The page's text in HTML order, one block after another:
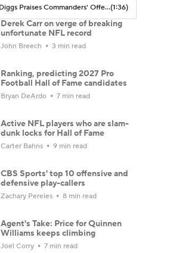
Stefon Diggs Praises Commanders' Offensive Talent(1:36)
Derek Carr on verge of breaking
unfortunate NFL record
John Breech 3 min read
Ranking, predicting 2027 Pro
Football Hall of Fame candidates
Bryan DeArdo 7 min read
Active NFL players who are slam-
dunk locks for Hall of Fame
Carter Bahns 9 min read
CBS Sports' top 10 offensive and
defensive play-callers
Zachary Pereles 8 min read
Agent's Take: Price for Quinnen
Williams keeps climbing
Joel Corry 7 min read